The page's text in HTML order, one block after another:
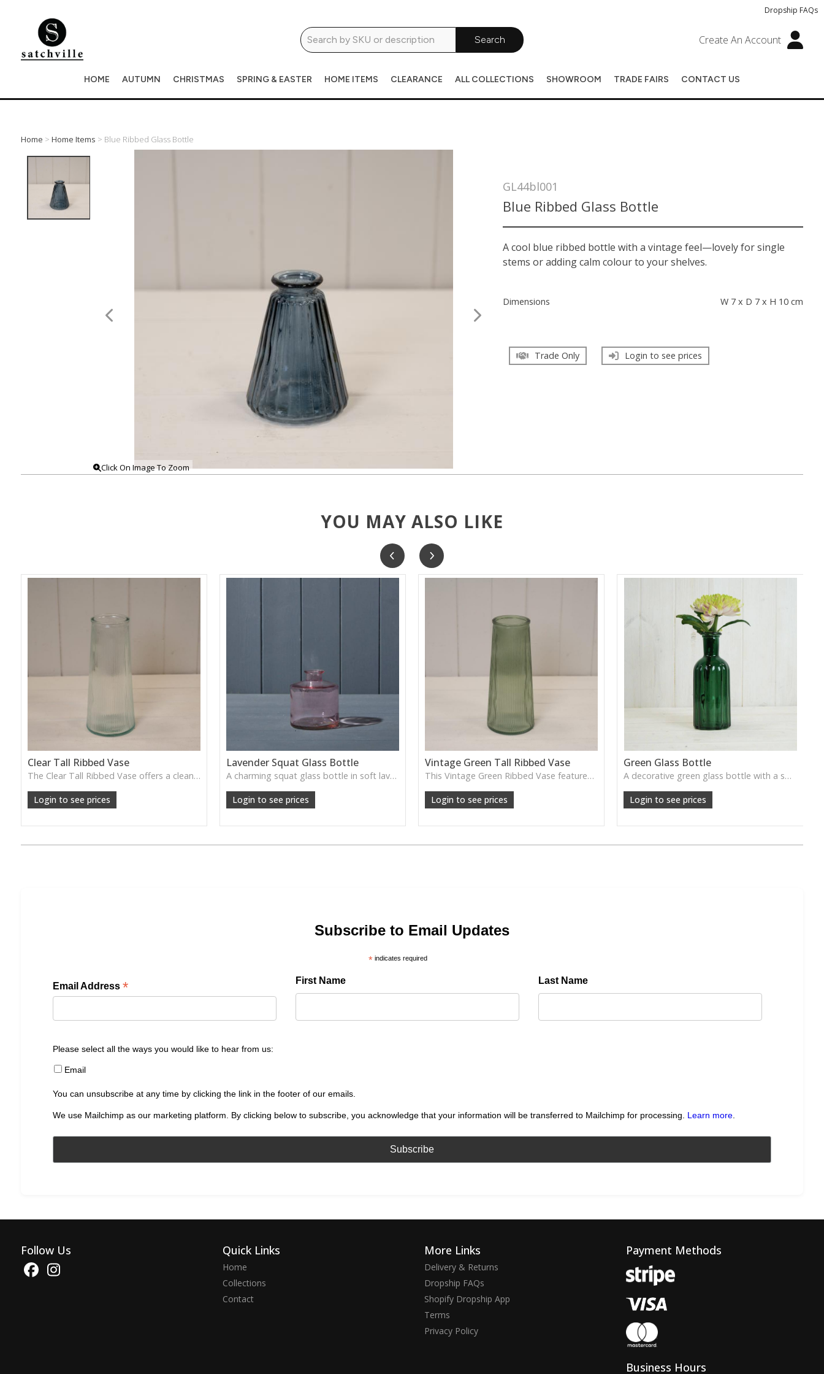
Dropship FAQs
Search Create An Account
HOME AUTUMN CHRISTMAS SPRING & EASTER HOME ITEMS CLEARANCE ALL COLLECTIONS SHOWROOM TRADE FAIRS CONTACT US
Home > Home Items > Blue Ribbed Glass Bottle
Click On Image To Zoom
GL44bl001
Blue Ribbed Glass Bottle
A cool blue ribbed bottle with a vintage feel—lovely for single
stems or adding calm colour to your shelves.
Dimensions W 7 x D 7 x H 10 cm
Trade Only Login to see prices
YOU MAY ALSO LIKE
Clear Tall Ribbed Vase
The Clear Tall Ribbed Vase offers a clean, elegant shape with subtle vertical texture, perfect for long stems or minimalist floral styling.
Login to see prices
Lavender Squat Glass Bottle
A charming squat glass bottle in soft lavender tones—perfect for single stems, bud displays or decorative styling.
Login to see prices
Vintage Green Tall Ribbed Vase
This Vintage Green Ribbed Vase features rich colour and tall graceful lines, ideal for adding depth and natural tone to decorative arrangements.
Login to see prices
Green Glass Bottle
A decorative green glass bottle with a smooth vintage tone, perfect for single stems or curated shelf styling.
Login to see prices
Subscribe to Email Updates
*indicates required
Email Address * First Name Last Name
Please select all the ways you would like to hear from us:
Email
You can unsubscribe at any time by clicking the link in the footer of our emails.
We use Mailchimp as our marketing platform. By clicking below to subscribe, you acknowledge that your information will be transferred to Mailchimp for processing. Learn more.
Follow Us Quick Links
Home
Collections
Contact
More Links
Delivery & Returns
Dropship FAQs
Shopify Dropship App
Terms
Privacy Policy
Payment Methods
Business Hours